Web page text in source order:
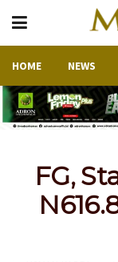
HOME NEWS
FG,